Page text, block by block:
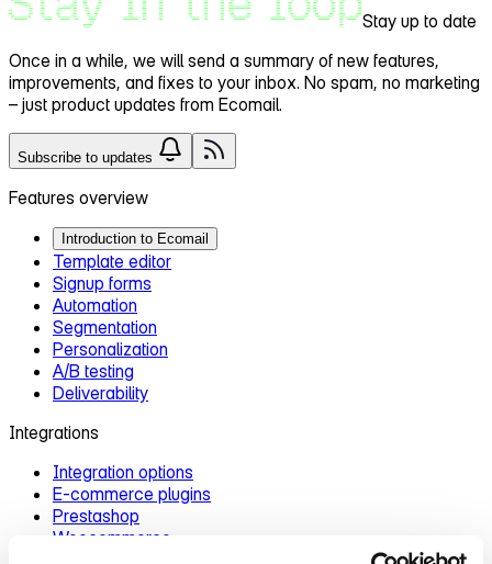
Stay up to date
Once in a while, we will send a summary of new features,
improvements, and fixes to your inbox. No spam, no marketing
– just product updates from Ecomail.
Subscribe to updates
Features overview
Introduction to Ecomail
Template editor
Signup forms
Automation
Segmentation
Personalization
A/B testing
Deliverability
Integrations
Integration options
E‑commerce plugins
Prestashop
Woocommerce